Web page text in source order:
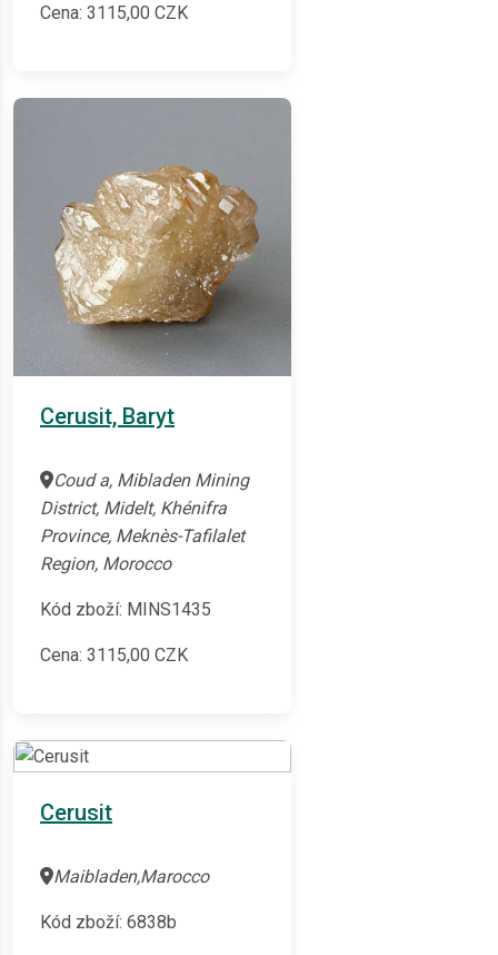
Cena: 3115,00 CZK
Cerusit, Baryt
Coud a, Mibladen Mining
District, Midelt, Khénifra
Province, Meknès-Tafilalet
Region, Morocco
Kód zboží: MINS1435
Cena: 3115,00 CZK
Cerusit
Maibladen,Marocco
Kód zboží: 6838b